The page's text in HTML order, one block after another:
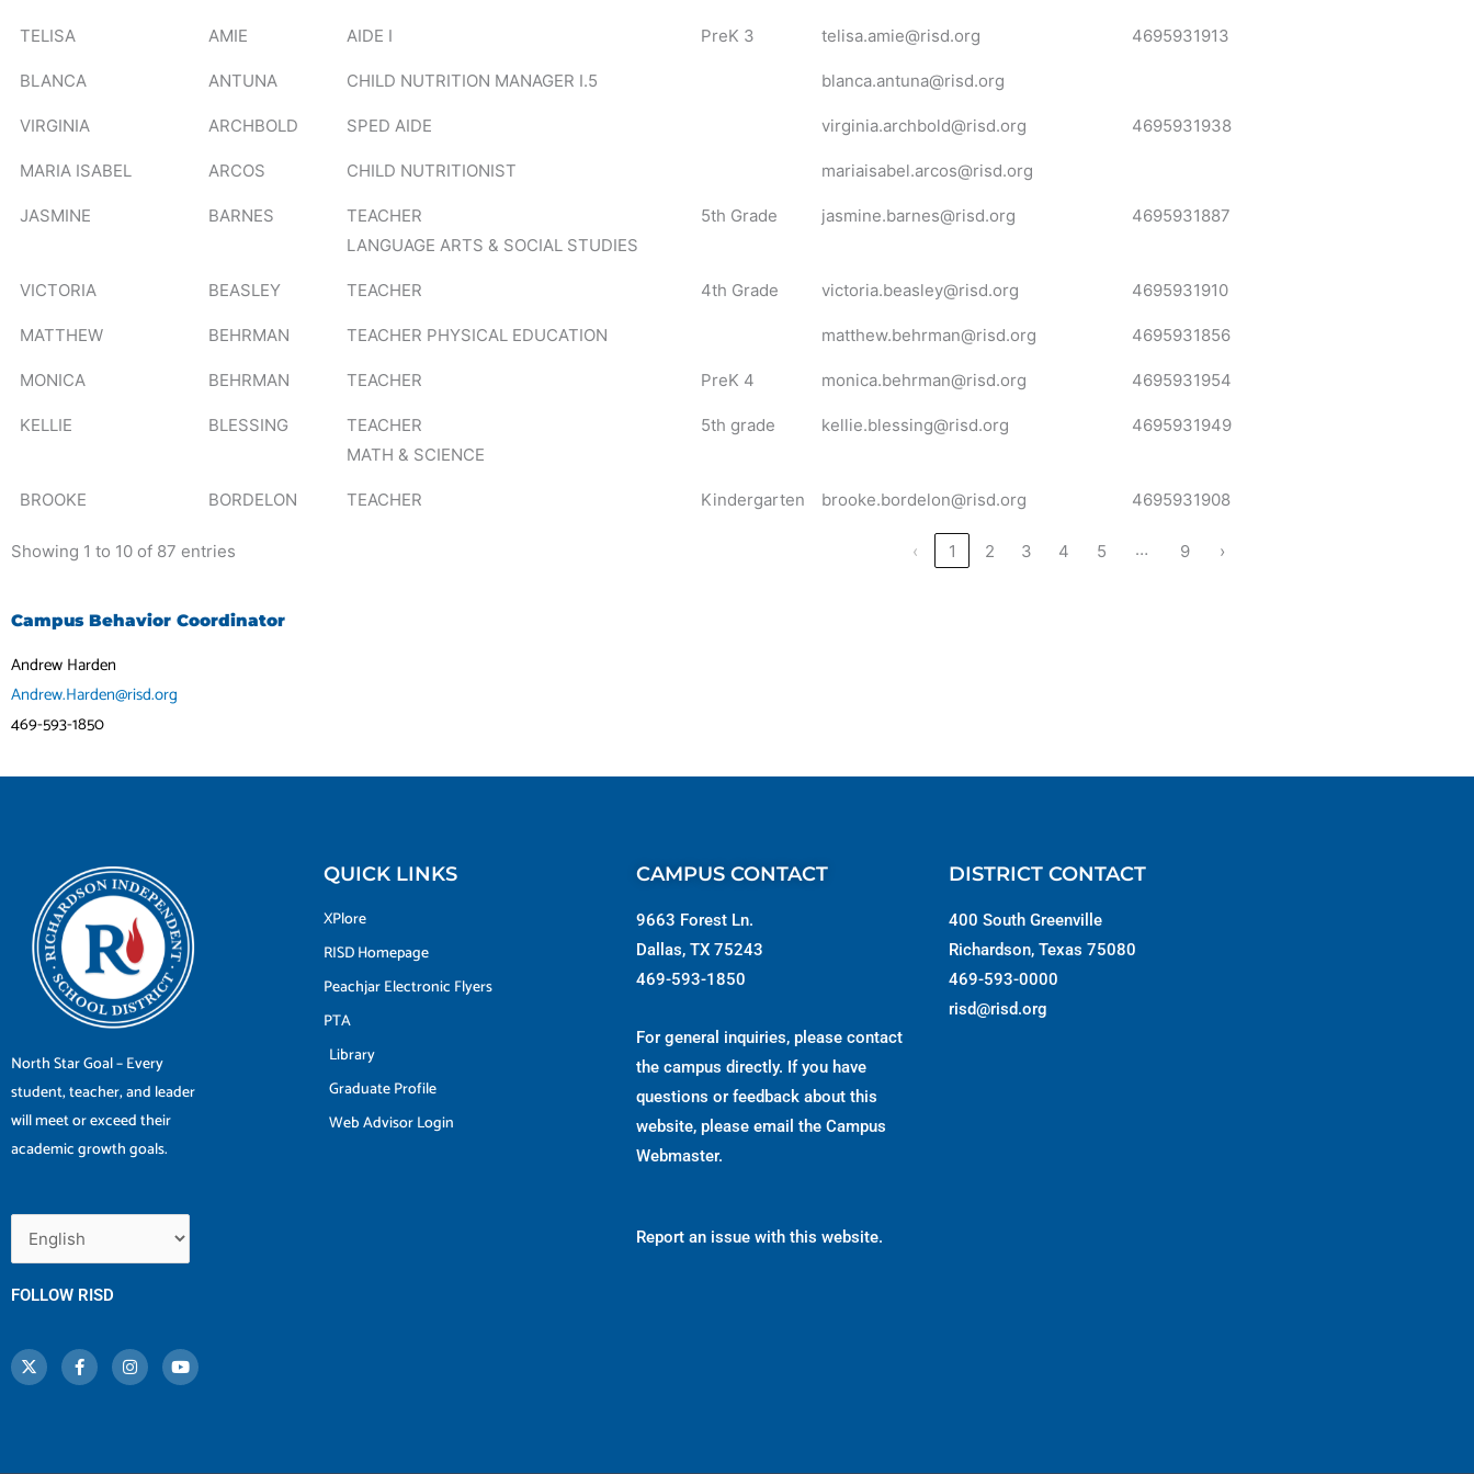
TELISA AMIE AIDE I PreK 3 telisa.amie@risd.org 4695931913
BLANCA ANTUNA CHILD NUTRITION MANAGER I.5 blanca.antuna@risd.org
VIRGINIA ARCHBOLD SPED AIDE virginia.archbold@risd.org 4695931938
MARIA ISABEL ARCOS CHILD NUTRITIONIST mariaisabel.arcos@risd.org
JASMINE BARNES
TEACHER
LANGUAGE ARTS & SOCIAL STUDIES
5th Grade jasmine.barnes@risd.org 4695931887
VICTORIA BEASLEY TEACHER 4th Grade victoria.beasley@risd.org 4695931910
MATTHEW BEHRMAN TEACHER PHYSICAL EDUCATION matthew.behrman@risd.org 4695931856
MONICA BEHRMAN TEACHER PreK 4 monica.behrman@risd.org 4695931954
KELLIE BLESSING
TEACHER
MATH & SCIENCE
5th grade kellie.blessing@risd.org 4695931949
BROOKE BORDELON TEACHER Kindergarten brooke.bordelon@risd.org 4695931908
Showing 1 to 10 of 87 entries ‹ 1 2 3 4 5 … 9 ›
Campus Behavior Coordinator
Andrew Harden
Andrew.Harden@risd.org
469-593-1850
North Star Goal – Every
student, teacher, and leader
will meet or exceed their
academic growth goals.
FOLLOW RISD
-
t
w
a
c
e
n
s
t
o
u
t
QUICK LINKS
XPlore
RISD Homepage
Peachjar Electronic Flyers
PTA
Library
Graduate Profile
Web Advisor Login
CAMPUS CONTACT
9663 Forest Ln.
Dallas, TX 75243
469-593-1850
For general inquiries, please contact
the campus directly. If you have
questions or feedback about this
website, please email the Campus
Webmaster.
Report an issue with this website.
DISTRICT CONTACT
400 South Greenville
Richardson, Texas 75080
469-593-0000
risd@risd.org